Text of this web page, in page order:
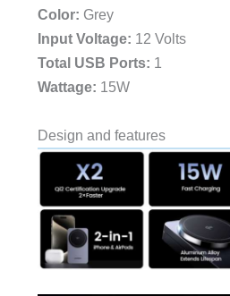
Color: Grey
Input Voltage: 12 Volts
Total USB Ports: 1
Wattage: 15W
Design and features